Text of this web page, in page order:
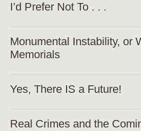
I’d Prefer Not To . . .
Monumental Instability, or
Memorials
Yes, There IS a Future!
Real Crimes and the